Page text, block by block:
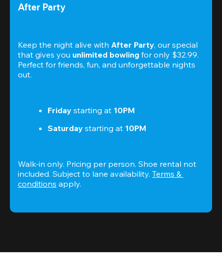
After Party
Keep the night alive with After Party, our special
that gives you unlimited bowling for only $32.99.
Perfect for friends, fun, and unforgettable nights
out.
Friday starting at 10PM
Saturday starting at 10PM
Walk-in only. Pricing per person. Shoe rental not
included. Subject to lane availability. Terms &
conditions apply.